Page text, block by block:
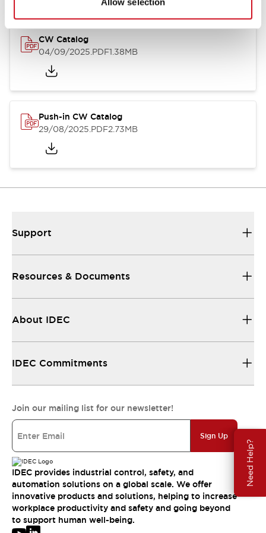
Need Help?
CW Catalog
04/09/2025.PDF1.38MB
Push-in CW Catalog
29/08/2025.PDF2.73MB
Support
Resources & Documents
About IDEC
IDEC Commitments
Join our mailing list for our newsletter!
Sign Up
IDEC provides industrial control, safety, and
automation solutions on a global scale. We offer
innovative products and solutions, helping to increase
workplace productivity and safety and going beyond
to support human well-being.